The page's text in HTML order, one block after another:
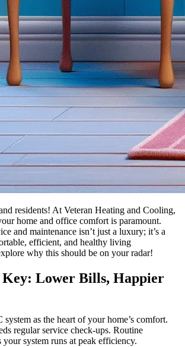
residents! At Veteran Heating and Cooling,
home and office comfort is paramount.
and maintenance isn’t just a luxury; it’s a
efficient, and healthy living
why this should be on your radar!
Lower Bills, Happier
as the heart of your home’s comfort.
regular service check-ups. Routine
your system runs at peak efficiency.